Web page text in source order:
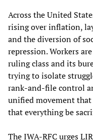
Across the United
rising over inflation,
and the diversion of
repression. Workers
ruling class and its
trying to isolate
rank-and-file control
unified movement that
that everything be
The IWA-RFC urges